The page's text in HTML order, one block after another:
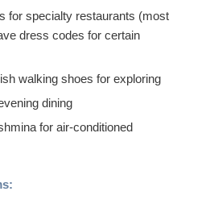
for specialty restaurants (most
dress codes for certain
walking shoes for exploring
dining
for air-conditioned